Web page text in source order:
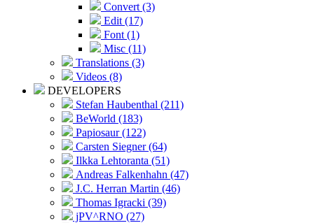
Convert (3)
Edit (17)
Font (1)
Misc (11)
Translations (3)
Videos (8)
DEVELOPERS
Stefan Haubenthal (211)
BeWorld (183)
Papiosaur (122)
Carsten Siegner (64)
Ilkka Lehtoranta (51)
Andreas Falkenhahn (47)
J.C. Herran Martin (46)
Thomas Igracki (39)
jPV^RNO (27)